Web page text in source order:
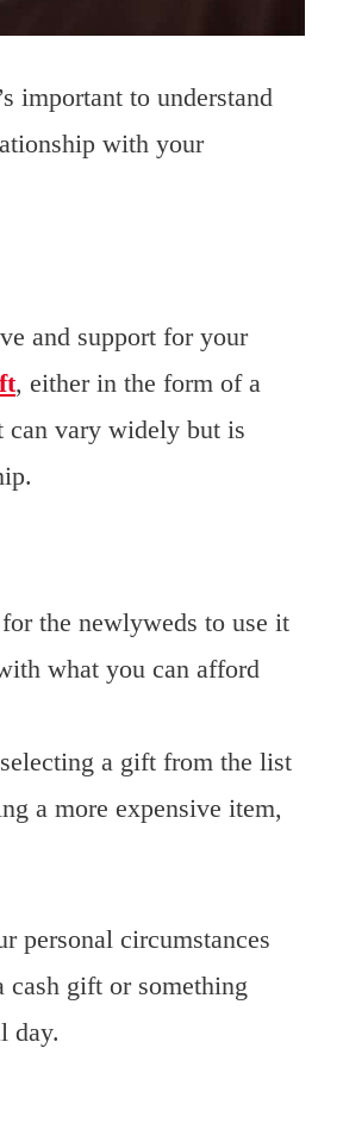
important to understand
with your
and support for your
, either in the form of a
can vary widely but is
the newlyweds to use it
what you can afford
a gift from the list
a more expensive item,
personal circumstances
cash gift or something
day.